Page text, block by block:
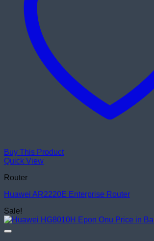
Buy This Product
Quick View
Router
Huawei AR2220E Enterprise Router
Sale!